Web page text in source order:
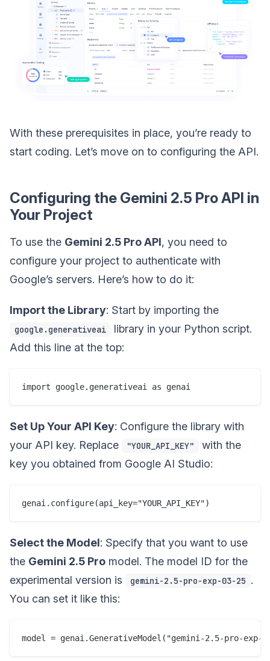
With these prerequisites in place, you’re ready to
start coding. Let’s move on to configuring the API.
Configuring the Gemini 2.5 Pro API in
Your Project
To use the Gemini 2.5 Pro API, you need to
configure your project to authenticate with
Google’s servers. Here’s how to do it:
Import the Library: Start by importing the
google.generativeai
library in your Python script.
Add this line at the top:
Set Up Your API Key: Configure the library with
your API key. Replace
"YOUR_API_KEY"
with the
key you obtained from Google AI Studio:
Select the Model: Specify that you want to use
the Gemini 2.5 Pro model. The model ID for the
experimental version is
gemini-2.5-pro-exp-03-25 .
You can set it like this: